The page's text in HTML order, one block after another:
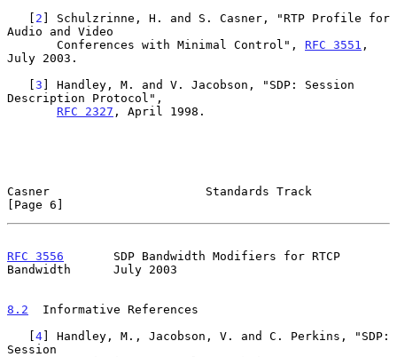
   [
2 ] Schulzrinne, H. and S. Casner, "RTP Profile for
Audio and Video
       Conferences with Minimal Control",
RFC 3551 ,
July 2003.
   [
3 ] Handley, M. and V. Jacobson, "SDP: Session
Description Protocol",
RFC 2327 , April 1998.
Casner                      Standards Track
[Page 6]
RFC 3556
       SDP Bandwidth Modifiers for RTCP
Bandwidth      July 2003
8.2
  Informative References
   [
4] Handley, M., Jacobson, V. and C. Perkins, "SDP:
Session